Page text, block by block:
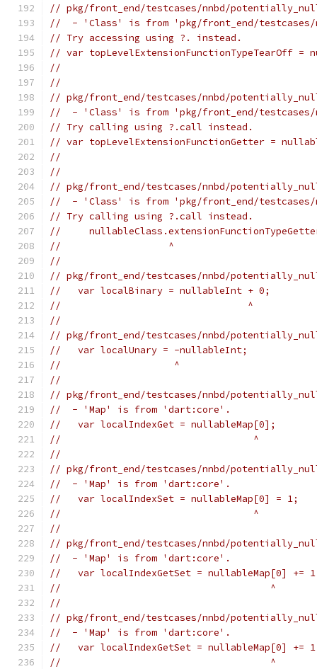
// pkg/front_end/testcases/nnbd/
//  - 'Class' is from 'pkg/front_end/testcases/
// Try accessing using ?. instead.
// var topLevelExtensionFunctionTypeTearOff
//
//
// pkg/front_end/testcases/nnbd/
//  - 'Class' is from 'pkg/front_end/testcases/
// Try calling using ?.call instead.
// var topLevelExtensionFunctionGetter =
//
//
// pkg/front_end/testcases/nnbd/
//  - 'Class' is from 'pkg/front_end/testcases/
// Try calling using ?.call instead.
//
//                   ^
//
// pkg/front_end/testcases/nnbd/
//   var localBinary = nullableInt + 0;
//                                 ^
//
// pkg/front_end/testcases/nnbd/
//   var localUnary = -nullableInt;
//                    ^
//
// pkg/front_end/testcases/nnbd/
//  - 'Map' is from 'dart:core'.
//   var localIndexGet = nullableMap[0];
//                                  ^
//
// pkg/front_end/testcases/nnbd/
//  - 'Map' is from 'dart:core'.
//   var localIndexSet = nullableMap[0] = 1;
//                                  ^
//
// pkg/front_end/testcases/nnbd/
//  - 'Map' is from 'dart:core'.
//   var localIndexGetSet = nullableMap[0] +=
//                                     ^
//
// pkg/front_end/testcases/nnbd/
//  - 'Map' is from 'dart:core'.
//   var localIndexGetSet = nullableMap[0] +=
//                                     ^